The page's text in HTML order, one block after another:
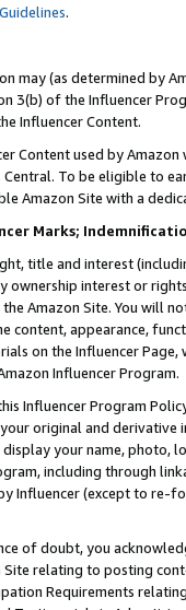
.
may (as determined by
3(b) of the Influencer
Influencer Content.
Content used by
To be eligible to
Amazon Site with a
Marks;
title and interest
ownership interest or
Amazon Site. You will
content, appearance,
on the Influencer
Influencer Program.
Influencer Program
original and
your name, photo,
including through
Influencer (except to re-
of doubt, you
relating to posting
Requirements